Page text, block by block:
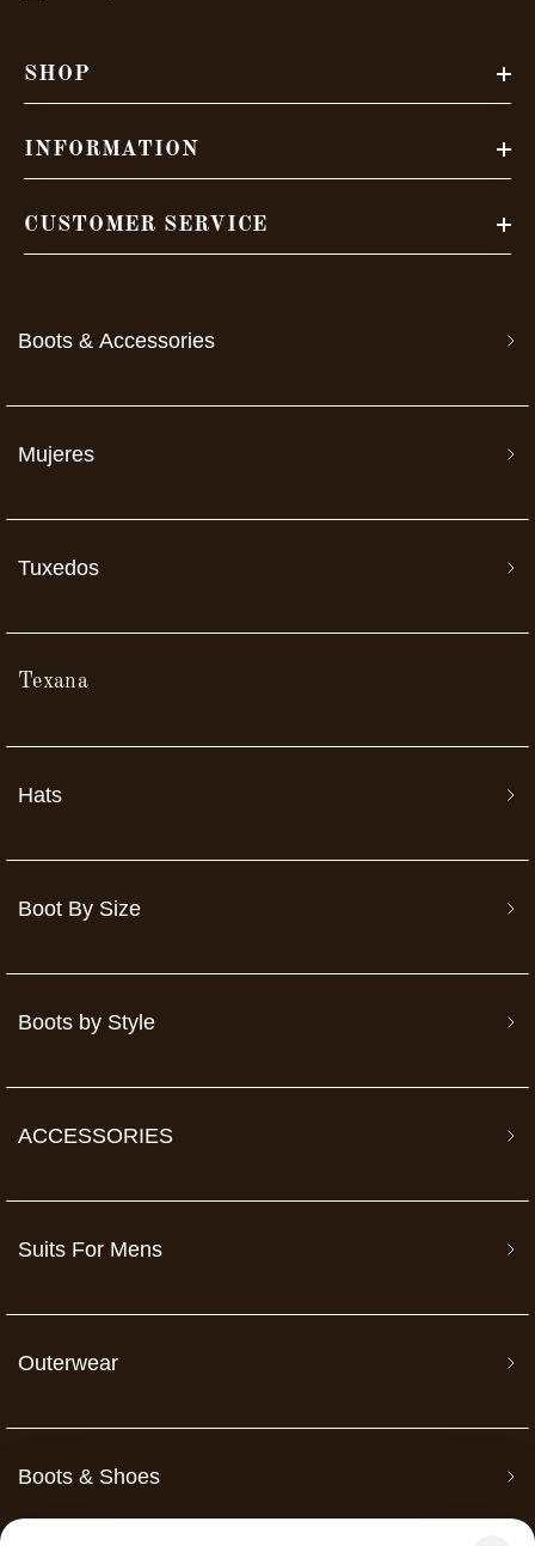
SHOP
INFORMATION
CUSTOMER SERVICE
Boots & Accessories
Mujeres
Tuxedos
Texana
Hats
Boot By Size
Boots by Style
ACCESSORIES
Suits For Mens
Outerwear
Boots & Shoes